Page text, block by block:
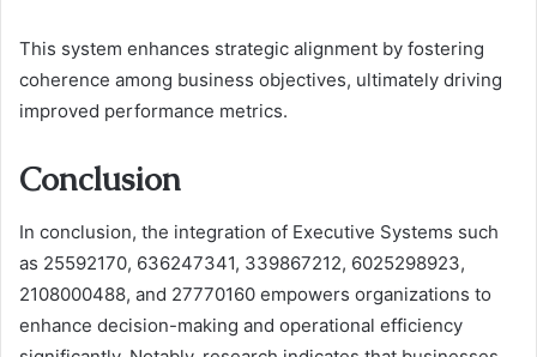
This system enhances strategic alignment by fostering
coherence among business objectives, ultimately driving
improved performance metrics.
Conclusion
In conclusion, the integration of Executive Systems such
as 25592170, 636247341, 339867212, 6025298923,
2108000488, and 27770160 empowers organizations to
enhance decision-making and operational efficiency